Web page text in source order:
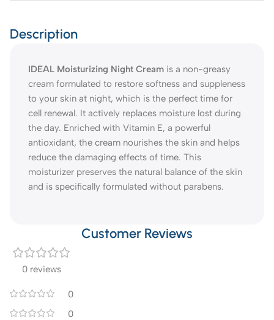
Description
IDEAL Moisturizing Night Cream is a non-greasy
cream formulated to restore softness and suppleness
to your skin at night, which is the perfect time for
cell renewal. It actively replaces moisture lost during
the day. Enriched with Vitamin E, a powerful
antioxidant, the cream nourishes the skin and helps
reduce the damaging effects of time. This
moisturizer preserves the natural balance of the skin
and is specifically formulated without parabens.
Customer Reviews
0 reviews
0
0